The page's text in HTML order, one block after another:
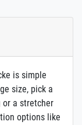
is simple
size, pick a
or a stretcher
options like